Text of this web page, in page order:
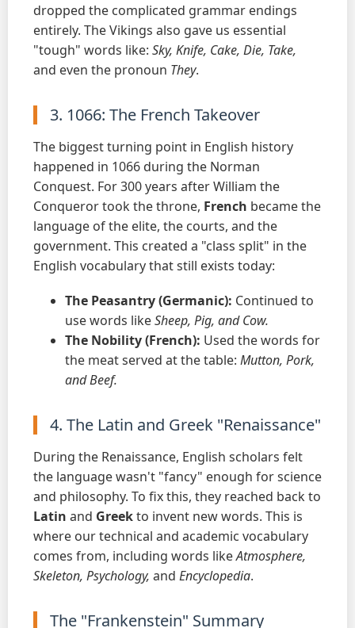
dropped the complicated grammar endings
entirely. The Vikings also gave us essential
"tough" words like: Sky, Knife, Cake, Die, Take,
and even the pronoun They.
3. 1066: The French Takeover
The biggest turning point in English history
happened in 1066 during the Norman
Conquest. For 300 years after William the
Conqueror took the throne, French became the
language of the elite, the courts, and the
government. This created a "class split" in the
English vocabulary that still exists today:
The Peasantry (Germanic): Continued to
use words likeSheep, Pig, and Cow.
The Nobility (French): Used the words for
the meat served at the table: Mutton, Pork,
and Beef.
4. The Latin and Greek "Renaissance"
During the Renaissance, English scholars felt
the language wasn't "fancy" enough for science
and philosophy. To fix this, they reached back to
Latin and Greekto invent new words. This is
where our technical and academic vocabulary
comes from, including words likeAtmosphere,
Skeleton, Psychology, and Encyclopedia.
The "Frankenstein" Summary